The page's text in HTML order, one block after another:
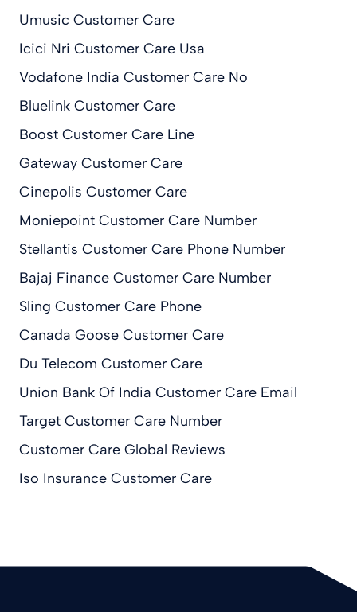
Umusic Customer Care
Icici Nri Customer Care Usa
Vodafone India Customer Care No
Bluelink Customer Care
Boost Customer Care Line
Gateway Customer Care
Cinepolis Customer Care
Moniepoint Customer Care Number
Stellantis Customer Care Phone Number
Bajaj Finance Customer Care Number
Sling Customer Care Phone
Canada Goose Customer Care
Du Telecom Customer Care
Union Bank Of India Customer Care Email
Target Customer Care Number
Customer Care Global Reviews
Iso Insurance Customer Care